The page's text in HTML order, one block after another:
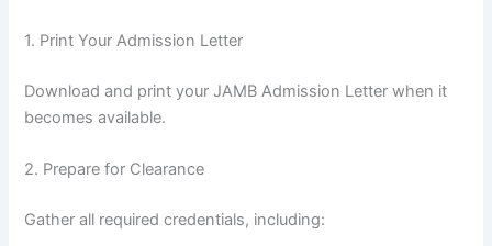
1. Print Your Admission Letter
Download and print your JAMB Admission Letter when it
becomes available.
2. Prepare for Clearance
Gather all required credentials, including: